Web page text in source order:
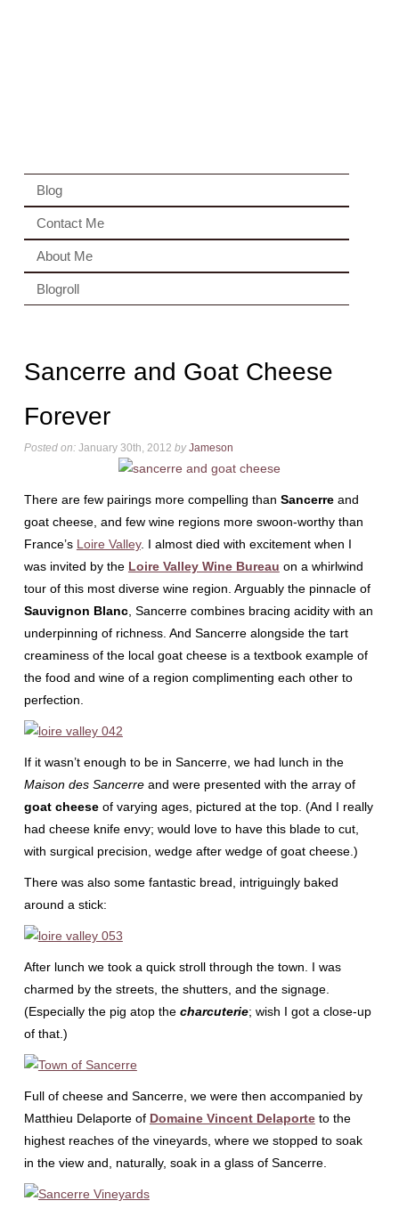
Blog
Contact Me
About Me
Blogroll
Sancerre and Goat Cheese
Forever
Posted on:January 30th, 2012 by Jameson
There are few pairings more compelling than Sancerreand
goat cheese, and few wine regions more swoon-worthy than
France’s Loire Valley. I almost died with excitement when I
was invited by the Loire Valley Wine Bureau on a whirlwind
tour of this most diverse wine region. Arguably the pinnacle of
Sauvignon Blanc, Sancerre combines bracing acidity with an
underpinning of richness. And Sancerre alongside the tart
creaminess of the local goat cheese is a textbook example of
the food and wine of a region complimenting each other to
perfection.
If it wasn’t enough to be in Sancerre, we had lunch in the
Maison des Sancerreand were presented with the array of
goat cheeseof varying ages, pictured at the top. (And I really
had cheese knife envy; would love to have this blade to cut,
with surgical precision, wedge after wedge of goat cheese.)
There was also some fantastic bread, intriguingly baked
around a stick:
After lunch we took a quick stroll through the town. I was
charmed by the streets, the shutters, and the signage.
(Especially the pig atop the charcuterie; wish I got a close-up
of that.)
Full of cheese and Sancerre, we were then accompanied by
Matthieu Delaporte of Domaine Vincent Delaporteto the
highest reaches of the vineyards, where we stopped to soak
in the view and, naturally, soak in a glass of Sancerre.